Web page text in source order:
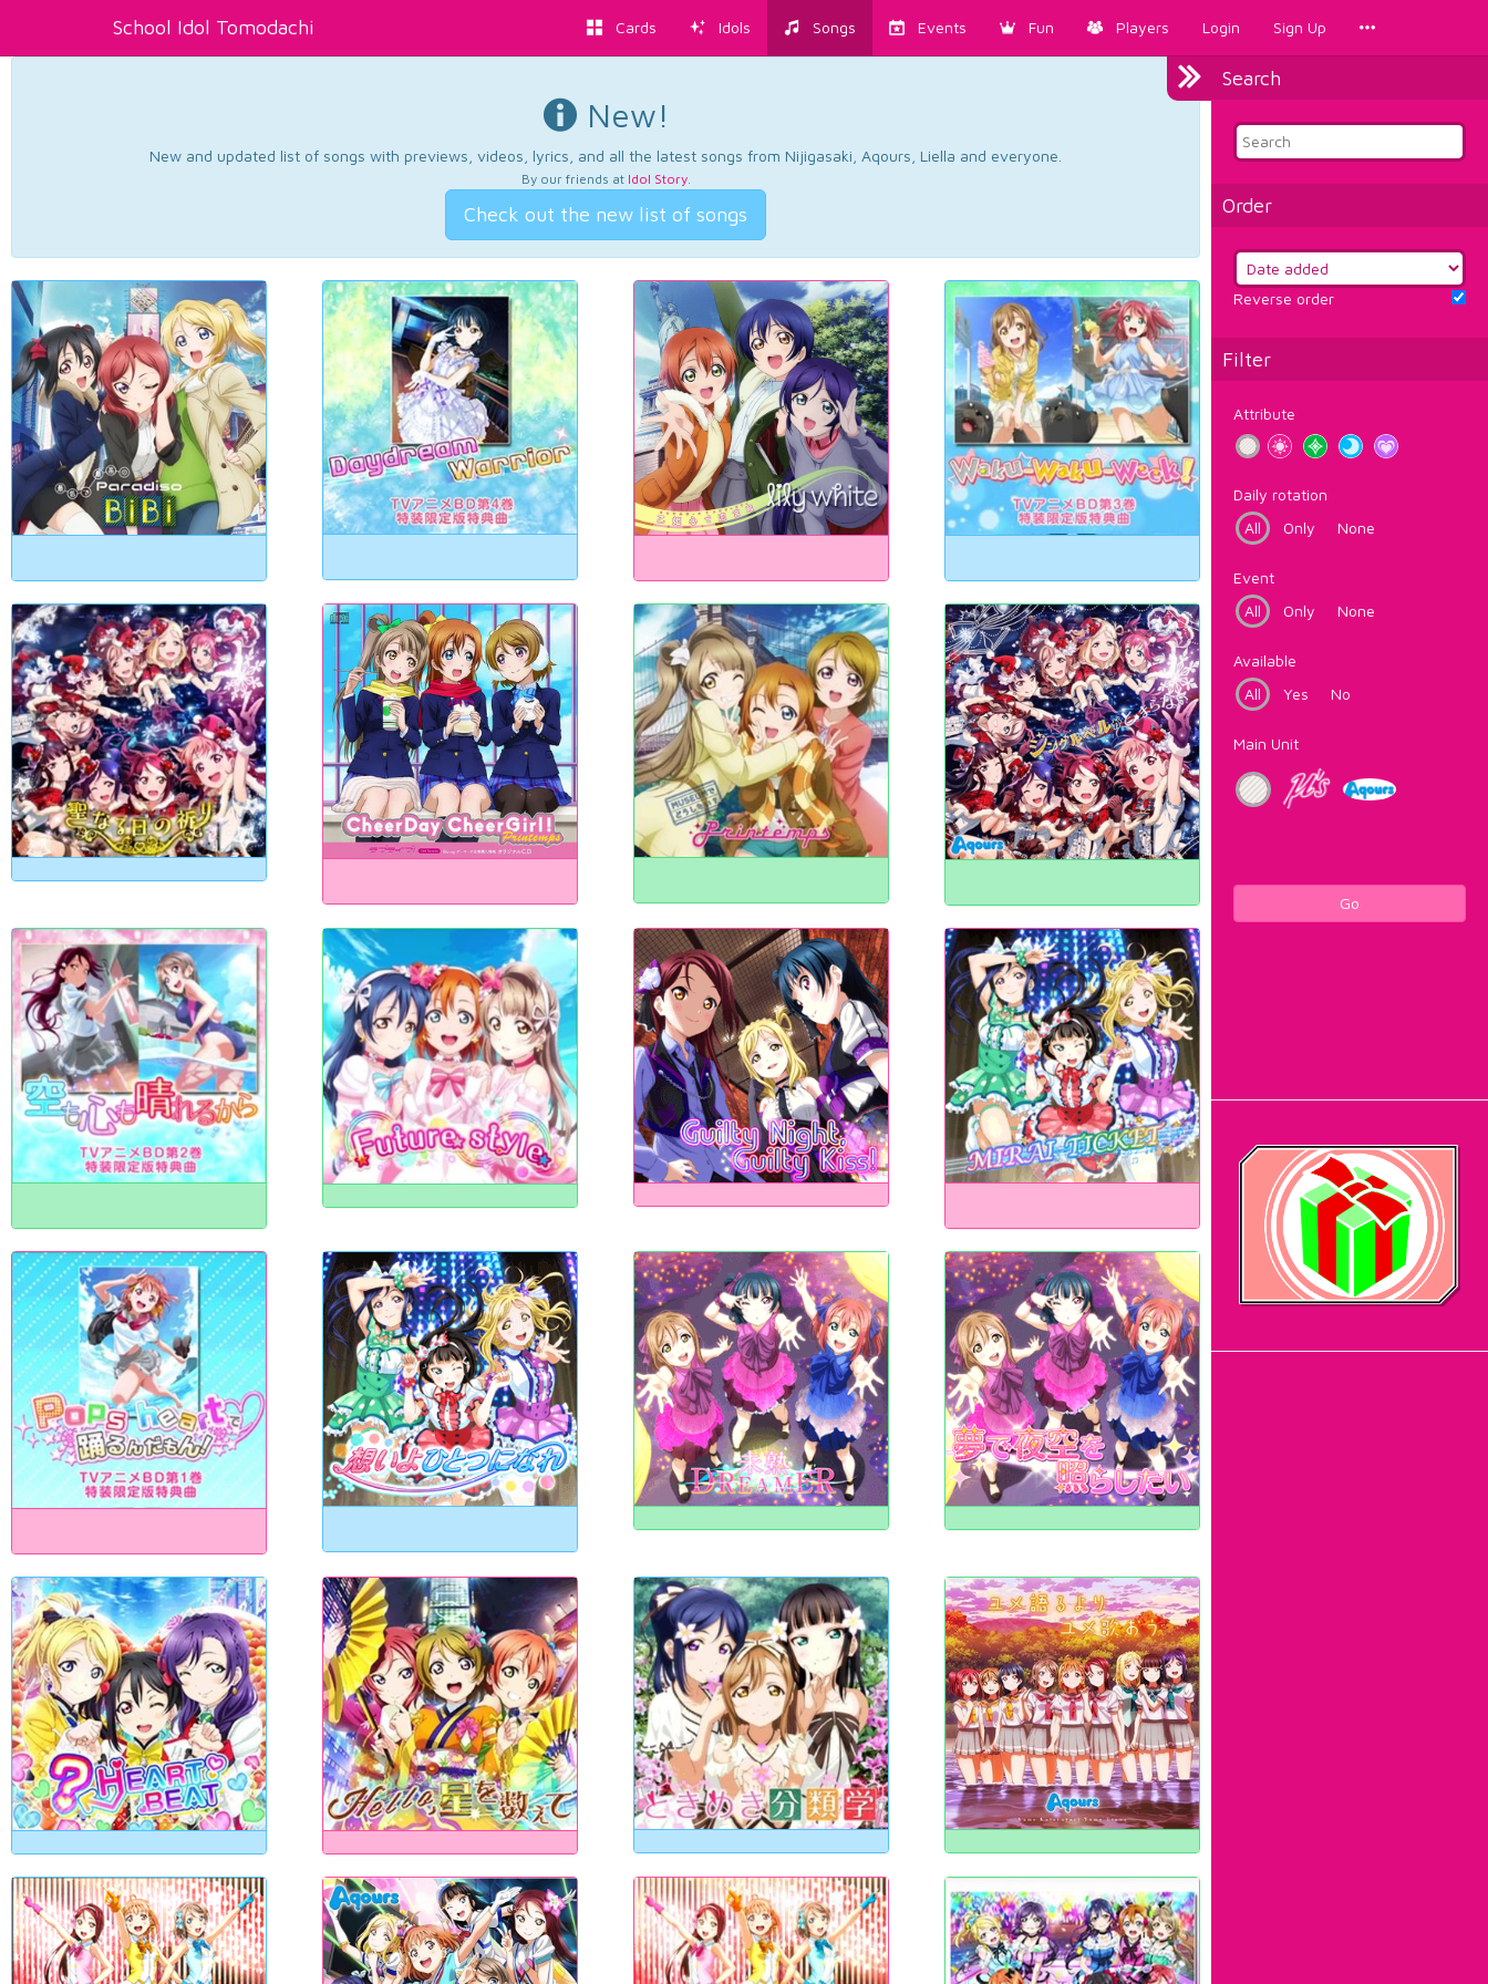
School Idol Tomodachi Cards Idols Songs Events Fun Players Login Sign Up
Search
Order
Reverse order
Filter
Attribute
Daily rotation
All
Only None
Event
All
Only None
Available
All
Yes No
Main Unit
Go
New!
New and updated list of songs with previews, videos, lyrics, and all the latest songs from Nijigasaki, Aqours, Liella and everyone.
By our friends at Idol Story.
Check out the new list of songs